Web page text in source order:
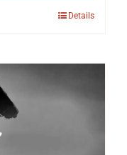
Details